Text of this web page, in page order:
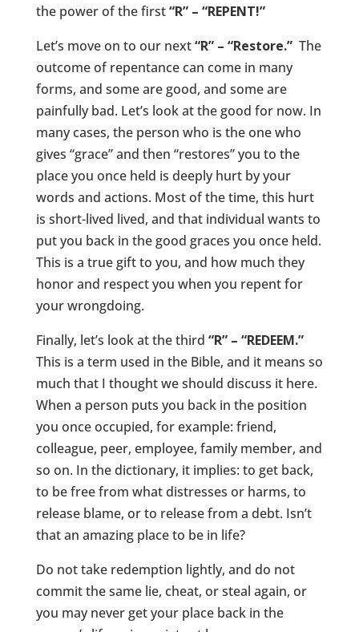
the power of the first“R” – “REPENT!”
Let’s move on to our next“R” – “Restore.”The
outcome of repentance can come in many
forms, and some are good, and some are
painfully bad. Let’s look at the good for now. In
many cases, the person who is the one who
gives “grace” and then “restores” you to the
place you once held is deeply hurt by your
words and actions. Most of the time, this hurt
is short-lived lived, and that individual wants to
put you back in the good graces you once held.
This is a true gift to you, and how much they
honor and respect you when you repent for
your wrongdoing.
Finally, let’s look at the third “R” – “REDEEM.”
This is a term used in the Bible, and it means so
much that I thought we should discuss it here.
When a person puts you back in the position
you once occupied, for example: friend,
colleague, peer, employee, family member, and
so on. In the dictionary, it implies: to get back,
to be free from what distresses or harms, to
release blame, or to release from a debt. Isn’t
that an amazing place to be in life?
Do not take redemption lightly, and do not
commit the same lie, cheat, or steal again, or
you may never get your place back in the